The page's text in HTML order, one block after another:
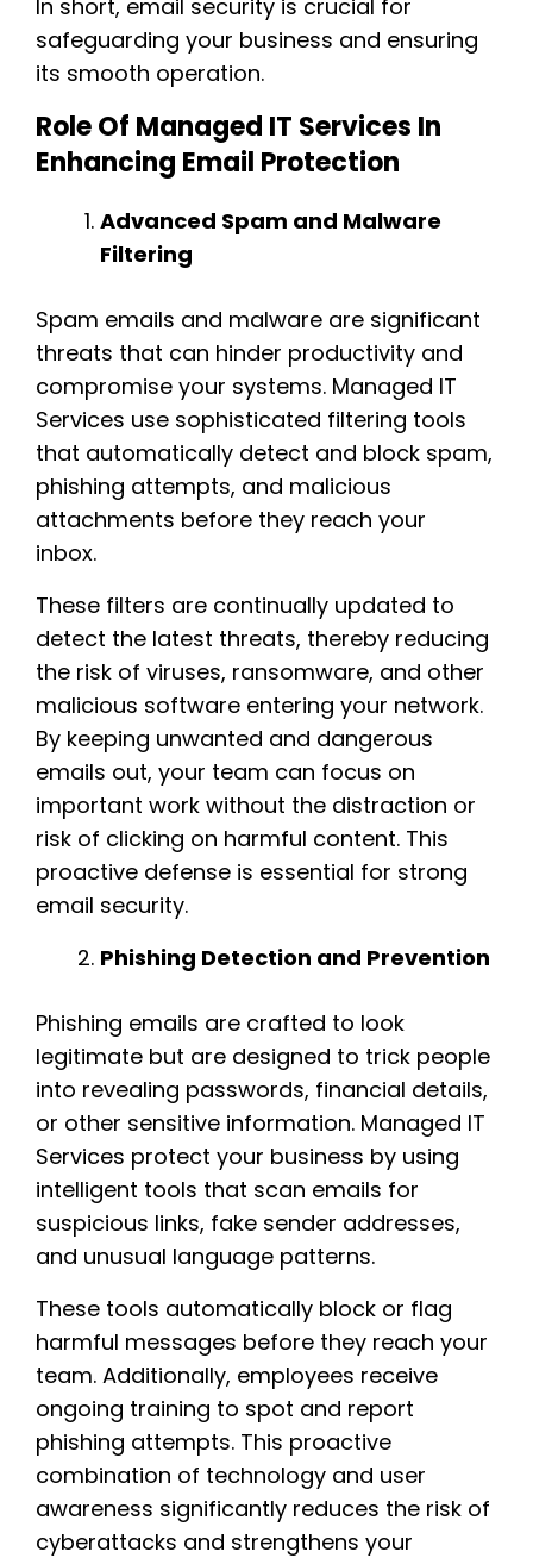
In short, email security is crucial for
safeguarding your business and ensuring
its smooth operation.
Role Of Managed IT Services In
Enhancing Email Protection
Advanced Spam and Malware
Filtering
Spam emails and malware are significant
threats that can hinder productivity and
compromise your systems. Managed IT
Services use sophisticated filtering tools
that automatically detect and block spam,
phishing attempts, and malicious
attachments before they reach your
inbox.
These filters are continually updated to
detect the latest threats, thereby reducing
the risk of viruses, ransomware, and other
malicious software entering your network.
By keeping unwanted and dangerous
emails out, your team can focus on
important work without the distraction or
risk of clicking on harmful content. This
proactive defense is essential for strong
email security.
Phishing Detection and Prevention
Phishing emails are crafted to look
legitimate but are designed to trick people
into revealing passwords, financial details,
or other sensitive information. Managed IT
Services protect your business by using
intelligent tools that scan emails for
suspicious links, fake sender addresses,
and unusual language patterns.
These tools automatically block or flag
harmful messages before they reach your
team. Additionally, employees receive
ongoing training to spot and report
phishing attempts. This proactive
combination of technology and user
awareness significantly reduces the risk of
cyberattacks and strengthens your